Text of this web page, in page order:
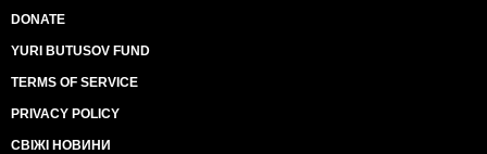
DONATE
YURI BUTUSOV FUND
TERMS OF SERVICE
PRIVACY POLICY
СВІЖІ НОВИНИ